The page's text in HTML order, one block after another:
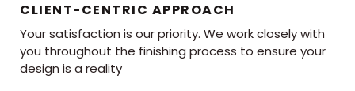
CLIENT-CENTRIC APPROACH
Your satisfaction is our priority. We work closely with
you throughout the finishing process to ensure your
design is a reality